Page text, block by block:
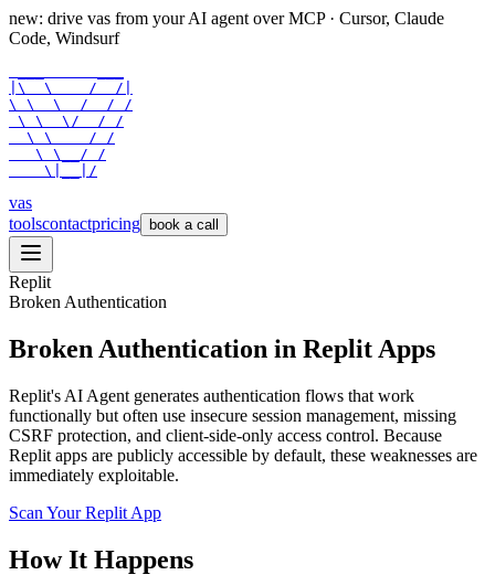
new: drive vas from your AI agent over MCP · Cursor, Claude
Code, Windsurf
|\  \    /  /|
\ \  \  /  / /
\ \  \/  / /
  \ \    / /
   \ \__/ /
    \|__|/
vas
toolscontactpricing book a call
Replit
Broken Authentication
Broken Authentication in Replit Apps
Replit's AI Agent generates authentication flows that work
functionally but often use insecure session management, missing
CSRF protection, and client-side-only access control. Because
Replit apps are publicly accessible by default, these weaknesses are
immediately exploitable.
Scan YourReplit App
How It Happens